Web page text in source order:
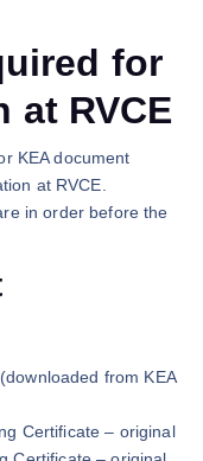
for
at RVCE
KEA document
at RVCE.
in order before the
from KEA
Certificate – original